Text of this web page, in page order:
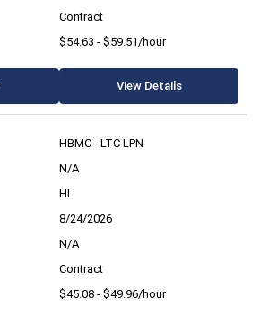
Contract
$54.63 - $59.51/hour
View Details
HBMC - LTC LPN
N/A
HI
8/24/2026
N/A
Contract
$45.08 - $49.96/hour